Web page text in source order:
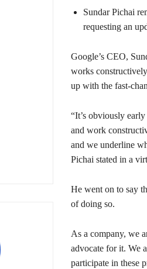
Sundar Pichai
requesting an
Google’s CEO,
works
up with the fast-
“It’s obviously
and work
and we underline
Pichai stated in a
He went on to say
of doing so.
As a company, we
advocate for it. We
participate in these